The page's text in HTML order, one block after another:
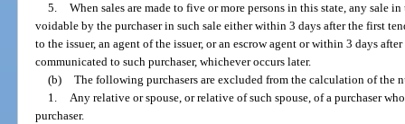
5.
When sales are made to five or more persons in this state, any sale
voidable by the purchaser in such sale either within 3 days after the first
to the issuer, an agent of the issuer, or an escrow agent or within 3 days
communicated to such purchaser, whichever occurs later.
(b)
The following purchasers are excluded from the calculation of the
1.
Any relative or spouse, or relative of such spouse, of a purchaser
purchaser.